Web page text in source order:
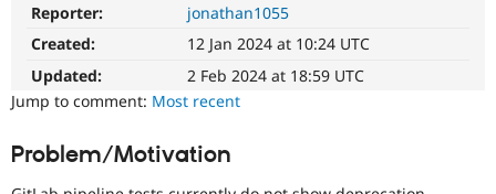
Reporter:
jonathan1055
Created:
12 Jan 2024 at 10:24 UTC
Updated:
2 Feb 2024 at 18:59 UTC
Jump to comment: Most recent
Problem/Motivation